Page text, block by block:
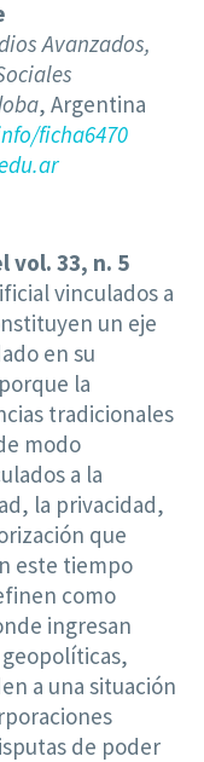
Avanzados,
, Argentina
ficha6470
vol. 33, n. 5
vinculados a
un eje
en su
la
tradicionales
modo
a la
la privacidad,
que
este tiempo
como
ingresan
a una situación
de poder